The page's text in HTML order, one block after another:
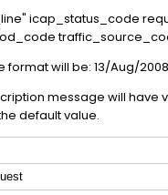
icap_status_code
will be: 13/Aug/
message will
default value.